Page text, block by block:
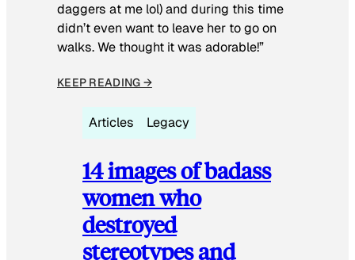
daggers at me lol) and during this time
didn’t even want to leave her to go on
walks. We thought it was adorable!”
KEEP READING →
Articles Legacy
14 images of badass
women who
destroyed
stereotypes and